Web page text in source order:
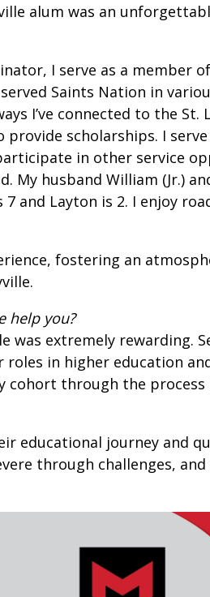
alum was an
I serve as a
Saints Nation in
I’ve connected to the
scholarships. I
in other service
My husband William (Jr.)
7 and Layton is 2. I enjoy
fostering an
help you?
was extremely rewarding.
in higher education
cohort through the
educational journey and
through challenges,